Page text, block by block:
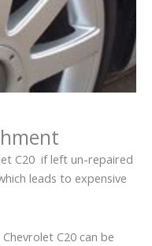
C20 if left un-repaired
leads to expensive
C20 can be